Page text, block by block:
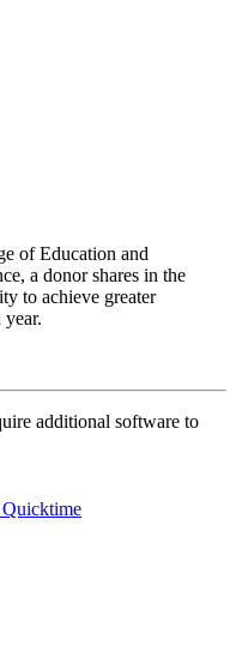
of Education and
a donor shares in the
to achieve greater
additional software to